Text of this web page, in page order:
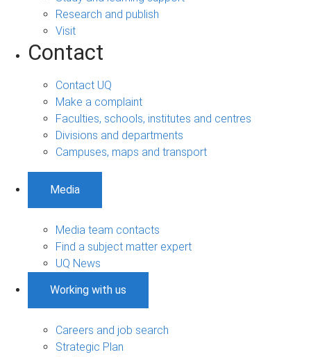
Research and publish
Visit
Contact
Contact UQ
Make a complaint
Faculties, schools, institutes and centres
Divisions and departments
Campuses, maps and transport
Media
Media team contacts
Find a subject matter expert
UQ News
Working with us
Careers and job search
Strategic Plan